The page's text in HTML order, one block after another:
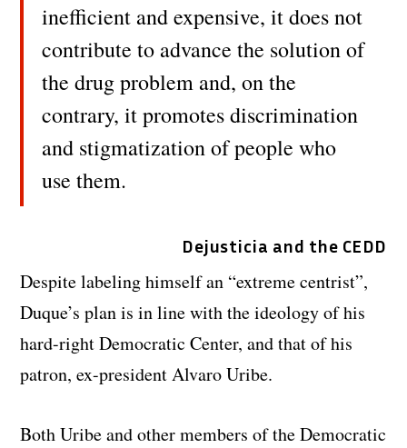
inefficient and expensive, it does not
contribute to advance the solution of
the drug problem and, on the
contrary, it promotes discrimination
and stigmatization of people who
use them.
Dejusticia and the CEDD
Despite labeling himself an “extreme centrist”,
Duque’s plan is in line with the ideology of his
hard-right Democratic Center, and that of his
patron, ex-president Alvaro Uribe.
Both Uribe and other members of the Democratic